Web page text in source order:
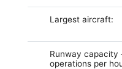
Largest aircraft:
Runway capacity
operations per